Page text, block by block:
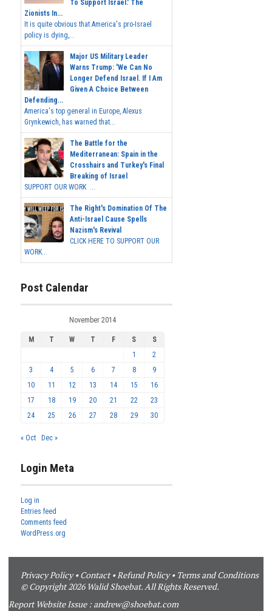
To Support Israel.' The
Zionists In...
It is quite obvious that America's pro-Israel
policy is dying,...
Major US Military Leader
Warns Trump: 'We Can No
Longer Defend Israel. If I Am
Given A Choice Between
Defending...
America's top general in Europe, Alexus
Grynkewich, has warned that...
The Battle for the
Mediterranean: Spain in the
Crosshairs and Turkey's Final
Breaking of Israel
SUPPORT OUR WORK ...
The Right's Domination Of The
Anti-Israel Cause Spells
Nazism's Revival
CLICK HERE TO SUPPORT OUR
WORK...
Post Calendar
November 2014
M T W T F S
S
1
2
3
4 5 6 7 8
9
10
11 12 13 14 15
16
17
18 19 20 21 22
23
24
25 26 27 28 29 30
« Oct Dec »
Login Meta
Log in
Entries feed
Comments feed
WordPress.org
Privacy Policy•Contact•Refund Policy• Terms and Conditions
© Copyright 2026 Walid Shoebat. All Rights Reserved.
Report Website Issue : andrew@shoebat.com